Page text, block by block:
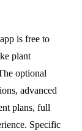
is free to
plant
optional
advanced
plans, full
Specific